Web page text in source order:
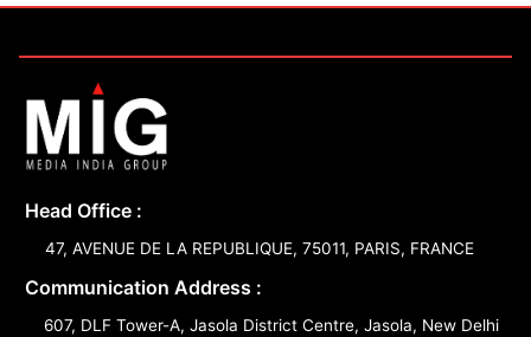
Head Office :
47, AVENUE DE LA REPUBLIQUE, 75011, PARIS, FRANCE
Communication Address :
607, DLF Tower-A, Jasola District Centre, Jasola, New Delhi